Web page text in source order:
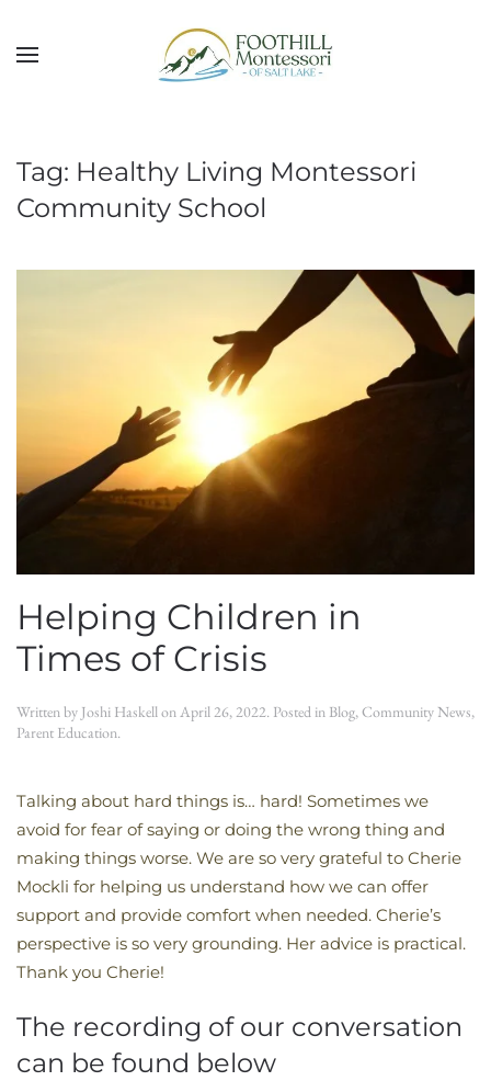
Skip to main content
Tag: Healthy Living Montessori
Community School
Helping Children in
Times of Crisis
Written by Joshi HaskellonApril 26, 2022. Posted in Blog,Community News,
Parent Education.
Talking about hard things is… hard! Sometimes we
avoid for fear of saying or doing the wrong thing and
making things worse. We are so very grateful to Cherie
Mockli for helping us understand how we can offer
support and provide comfort when needed. Cherie’s
perspective is so very grounding. Her advice is practical.
Thank you Cherie!
The recording of our conversation
can be found below